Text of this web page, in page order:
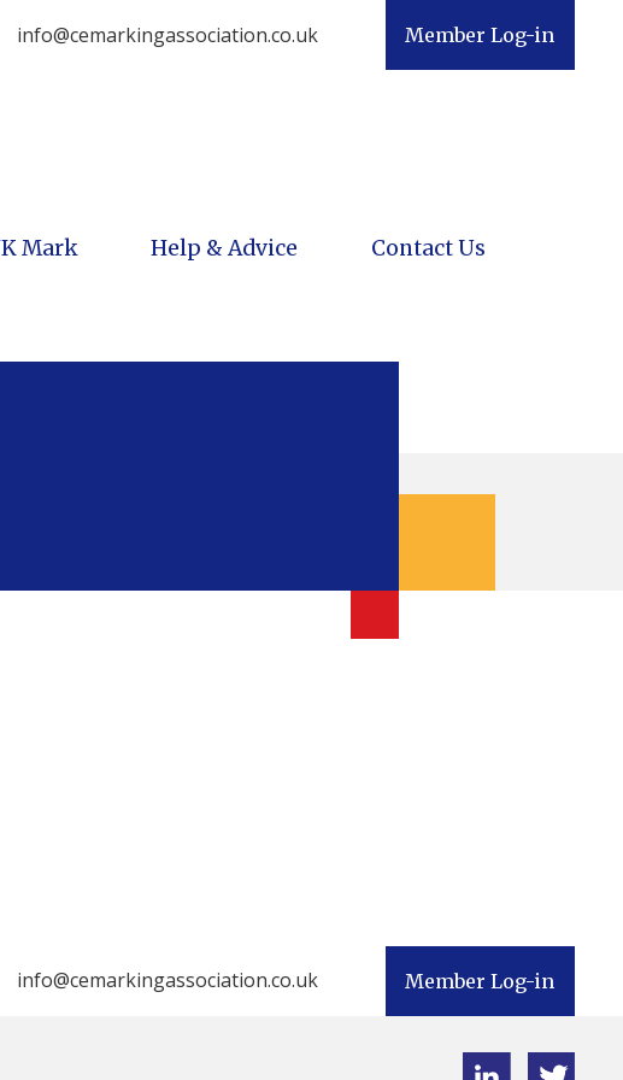
info@cemarkingassociation.co.uk Member Log-in
Mark Help & Advice Contact Us
info@cemarkingassociation.co.uk Member Log-in